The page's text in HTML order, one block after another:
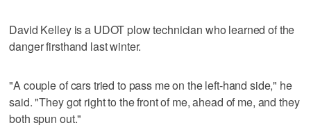
David Kelley is a UDOT plow technician who learned of the
danger firsthand last winter.
"A couple of cars tried to pass me on the left-hand side," he
said. "They got right to the front of me, ahead of me, and they
both spun out."